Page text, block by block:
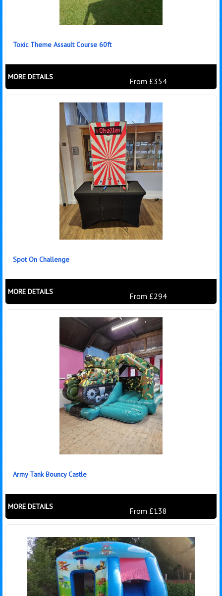
Toxic Theme Assault Course 60ft
From £354
MORE DETAILS
Spot On Challenge
From £294
MORE DETAILS
Army Tank Bouncy Castle
From £138
MORE DETAILS